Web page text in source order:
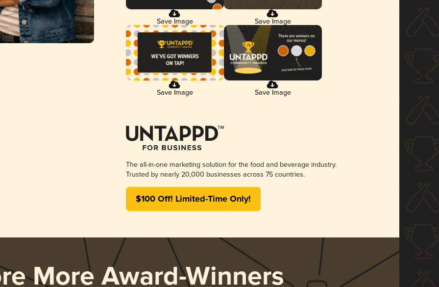
Save Image Save Image
Save Image Save Image
The all-in-one marketing solution for the food and beverage industry.
Trusted by nearly 20,000 businesses across 75 countries.
$100 Off! Limited-Time Only!
More Award-Winners